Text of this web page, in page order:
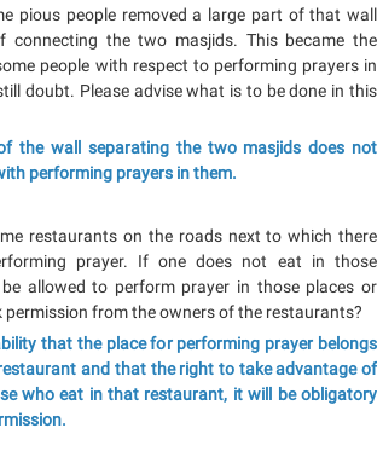
pious people removed a large part of that wall
connecting the two masjids. This became the
people with respect to performing prayers in
doubt. Please advise what is to be done in this
the wall separating the two masjids does not
performing prayers in them.
restaurants on the roads next to which there
prayer. If one does not eat in those
allowed to perform prayer in those places or
permission from the owners of the restaurants?
that the place for performing prayer belongs
and that the right to take advantage of
who eat in that restaurant, it will be obligatory